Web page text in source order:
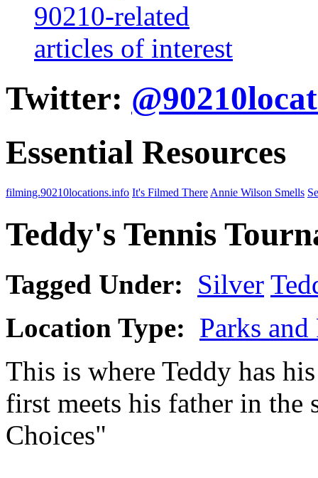
90210-related
articles of interest
Twitter:
Essential Resources
filming.90210locations.info It's Filmed There Annie Wilson Smells
Teddy's Tennis
Tagged Under: Silver
Location Type: Parks
This is where Teddy has
first meets his father in the
Choices"